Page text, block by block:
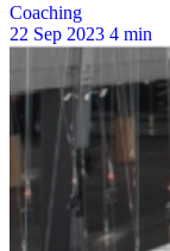
Coaching
22 Sep 2023 4 min